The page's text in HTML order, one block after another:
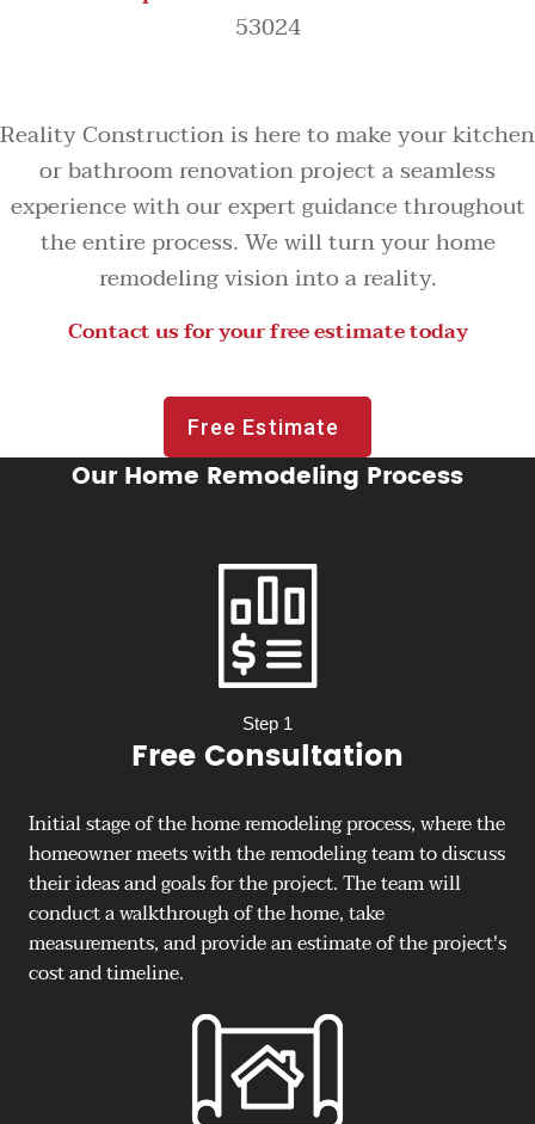
53024
Reality Construction is here to make your kitchen
or bathroom renovation project a seamless
experience with our expert guidance throughout
the entire process. We will turn your home
remodeling vision into a reality.
Contact us for your free estimate today
Free Estimate
Our Home Remodeling Process
Step 1
Free Consultation
Initial stage of the home remodeling process, where the
homeowner meets with the remodeling team to discuss
their ideas and goals for the project. The team will
conduct a walkthrough of the home, take
measurements, and provide an estimate of the project's
cost and timeline.